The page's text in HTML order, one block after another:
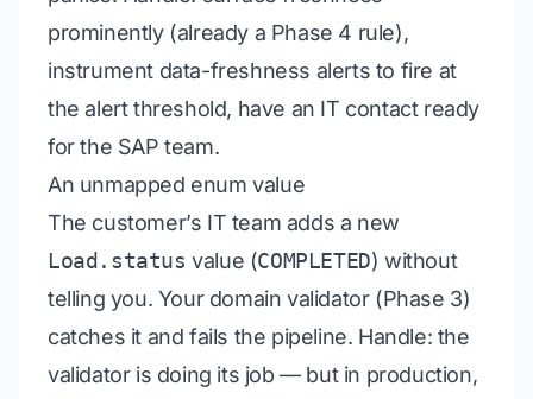
prominently (already a Phase 4 rule),
instrument data-freshness alerts to fire at
the alert threshold, have an IT contact ready
for the SAP team.
An unmapped enum value
The customer’s IT team adds a new
Load.status value (COMPLETED) without
telling you. Your domain validator (Phase 3)
catches it and fails the pipeline. Handle: the
validator is doing its job — but in production,